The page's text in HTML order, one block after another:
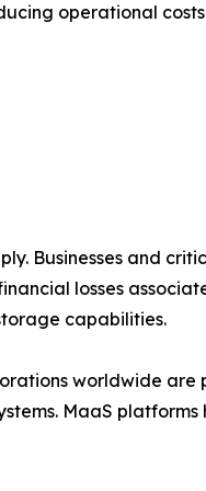
operational
Businesses and
losses
capabilities.
worldwide are
MaaS platforms